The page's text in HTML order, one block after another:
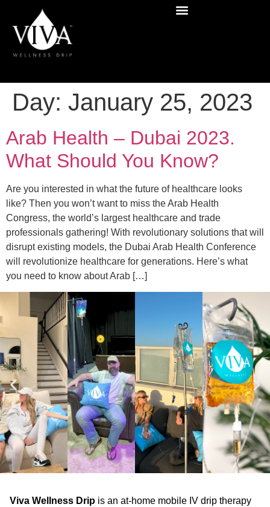
Day: January 25, 2023
Arab Health – Dubai 2023.
What Should You Know?
Are you interested in what the future of healthcare looks
like? Then you won’t want to miss the Arab Health
Congress, the world’s largest healthcare and trade
professionals gathering! With revolutionary solutions that will
disrupt existing models, the Dubai Arab Health Conference
will revolutionize healthcare for generations. Here’s what
you need to know about Arab […]
Viva Wellness Drip is an at-home mobile IV drip therapy